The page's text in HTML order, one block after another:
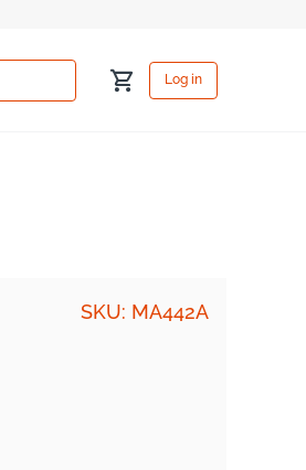
Cart Log in
Log
in
SKU: MA442A